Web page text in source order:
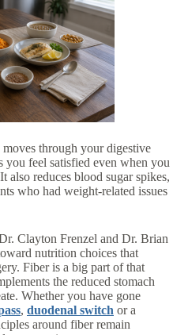
through your digestive
you feel satisfied even when you
also reduces blood sugar spikes,
who had weight-related issues
Clayton Frenzel and Dr. Brian
nutrition choices that
Fiber is a big part of that
the reduced stomach
Whether you have gone
, duodenal switch or a
around fiber remain